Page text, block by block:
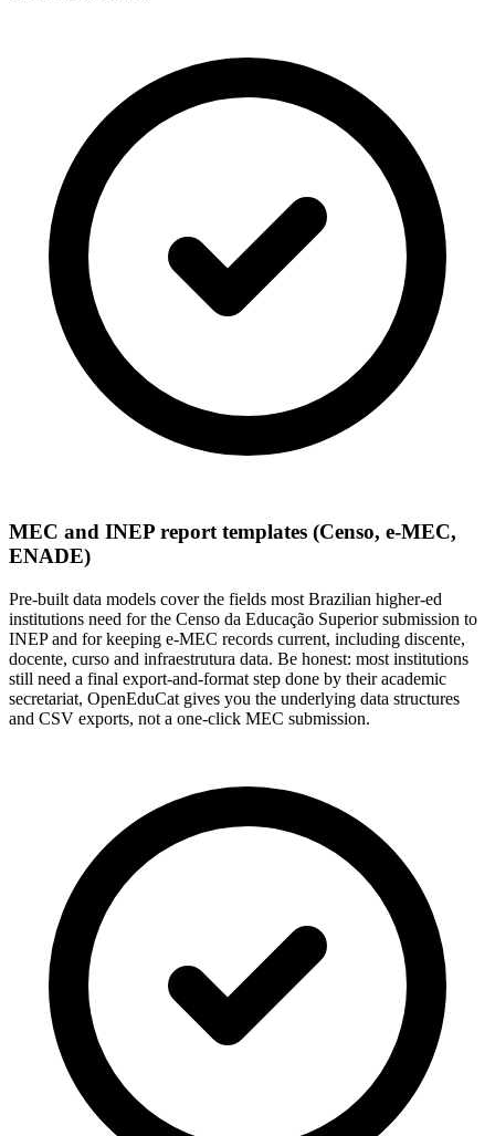
MEC and INEP report templates (Censo, e-MEC,
ENADE)
Pre-built data models cover the fields most Brazilian higher-ed
institutions need for the Censo da Educação Superior submission to
INEP and for keeping e-MEC records current, including discente,
docente, curso and infraestrutura data. Be honest: most institutions
still need a final export-and-format step done by their academic
secretariat, OpenEduCat gives you the underlying data structures
and CSV exports, not a one-click MEC submission.